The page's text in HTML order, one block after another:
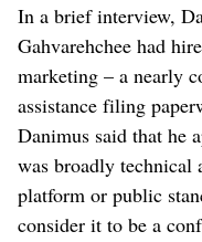
In a brief interview,
Gahvarehchee had
marketing – a nearly
assistance filing
Danimus said that he
was broadly technical
platform or public
consider it to be a